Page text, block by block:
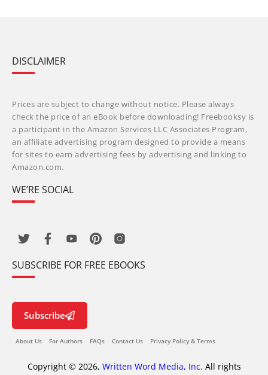
DISCLAIMER
Prices are subject to change without notice. Please always
check the price of an eBook before downloading! Freebooksy is
a participant in the Amazon Services LLC Associates Program,
an affiliate advertising program designed to provide a means
for sites to earn advertising fees by advertising and linking to
Amazon.com.
WE’RE SOCIAL
SUBSCRIBE FOR FREE EBOOKS
Subscribe
About Us For Authors FAQs Contact Us Privacy Policy & Terms
Copyright © 2026, Written Word Media, Inc. All rights